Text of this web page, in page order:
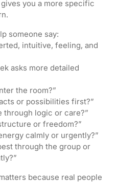
you a more specific
someone say:
intuitive, feeling, and
asks more detailed
the room?”
or possibilities first?”
through logic or care?”
or freedom?”
calmly or urgently?”
through the group or
because real people